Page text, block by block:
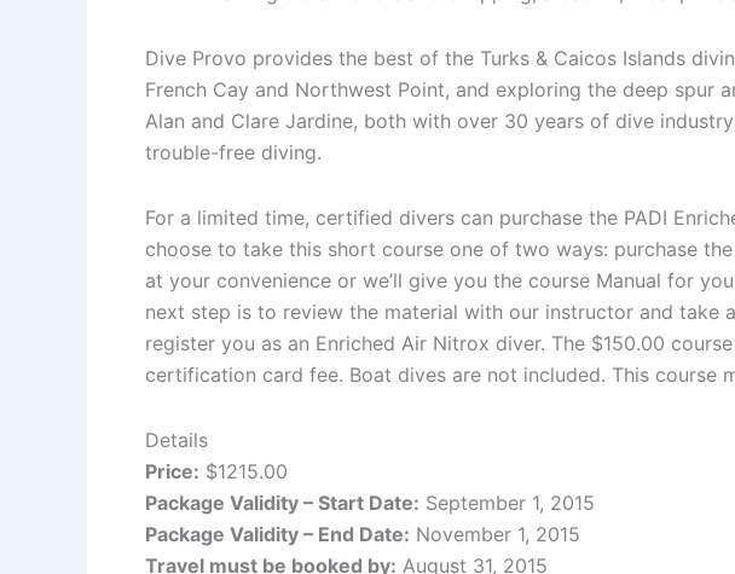
Dive Provo provides the best of the Turks & Caicos Islands
French Cay and Northwest Point, and exploring the deep spur
Alan and Clare Jardine, both with over 30 years of dive
trouble-free diving.
For a limited time, certified divers can purchase the PADI
choose to take this short course one of two ways: purchase
at your convenience or we’ll give you the course Manual for
next step is to review the material with our instructor and take
register you as an Enriched Air Nitrox diver. The $150.00
certification card fee. Boat dives are not included. This
Details
Price: $1215.00
Package Validity – Start Date: September 1, 2015
Package Validity – End Date: November 1, 2015
Travel must be booked by: August 31, 2015